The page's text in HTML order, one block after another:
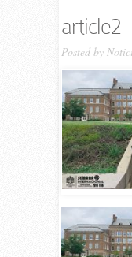
article2
Posted by